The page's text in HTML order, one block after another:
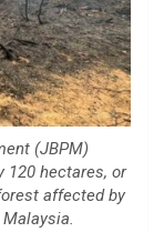
(JBPM)
120 hectares, or
affected by
Malaysia.